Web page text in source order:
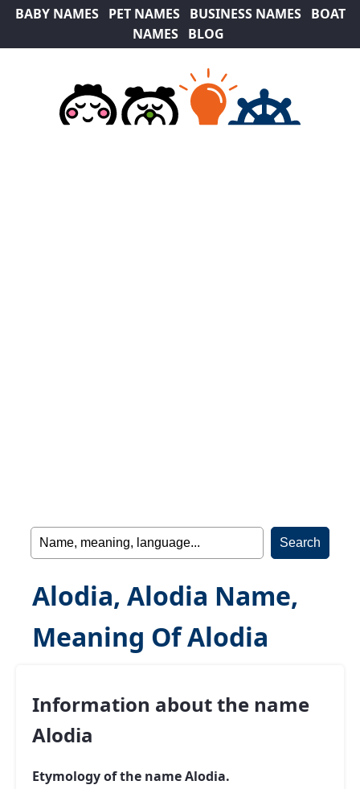
BABY NAMES PET NAMES BUSINESS NAMES
BOAT
NAMES
BLOG
Alodia, Alodia Name,
Meaning Of Alodia
Information about the name
Alodia
Etymology of the name Alodia.